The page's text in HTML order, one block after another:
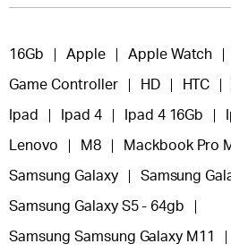
16Gb Apple Apple Watch
Game Controller HD HTC
Ipad Ipad 4 Ipad 4 16Gb
Lenovo M8 Mackbook Pro
Samsung Galaxy Samsung
Samsung Galaxy S5 - 64gb
Samsung Samsung Galaxy M11